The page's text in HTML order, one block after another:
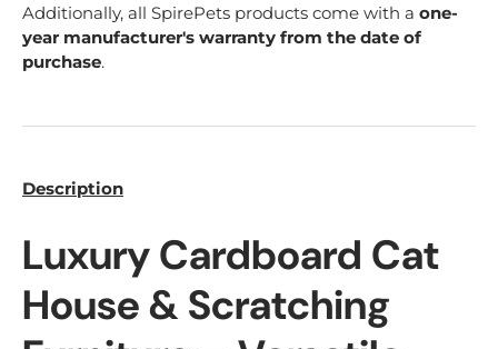
Additionally, all SpirePets products come with a one-
year manufacturer's warranty from the date of
purchase.
Description
Luxury Cardboard Cat
House & Scratching